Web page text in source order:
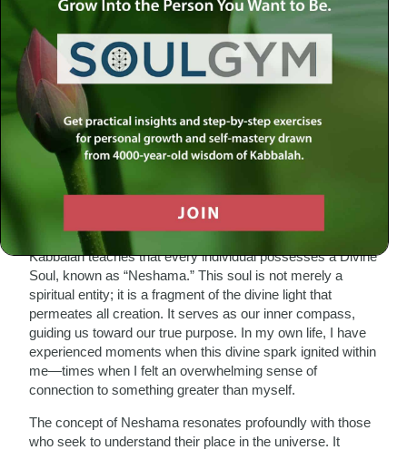
In the heart of Kabbalistic teachings lies a profound
understanding of the Divine Soul, an essence that
transcends our mundane existence and connects us to the
infinite. As I delve into this mystical realm, I am reminded
of my own journey—a quest for meaning in a world often
clouded by material distractions. The exploration of the
Divine Soul is not just an intellectual exercise; it is a deeply
personal pilgrimage toward recognizing our inherent G-dly
essence.
The Nature of the Divine Soul
Kabbalah teaches that every individual possesses a Divine
Soul, known as “Neshama.” This soul is not merely a
spiritual entity; it is a fragment of the divine light that
permeates all creation. It serves as our inner compass,
guiding us toward our true purpose. In my own life, I have
experienced moments when this divine spark ignited within
me—times when I felt an overwhelming sense of
connection to something greater than myself.
The concept of Neshama resonates profoundly with those
who seek to understand their place in the universe. It